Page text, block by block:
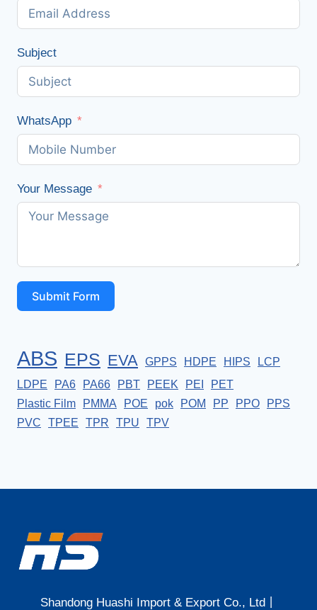
Subject
WhatsApp
Your Message
Submit Form
ABS EPS EVA GPPS HDPE HIPS
LCP
LDPE
PA6 PA66 PBT PEEK PEI
PET
Plastic Film
PMMA POE pok POM PP PPO
PPS
PVC
TPEE TPR TPU TPV
Shandong Huashi Import & Export Co., Ltd丨